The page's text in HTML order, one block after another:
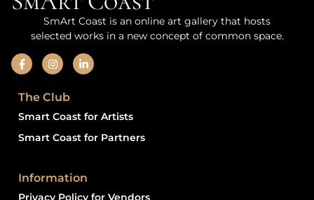
SmArt Coast is an online art gallery that hosts
selected works in a new concept of common space.
The Club
Smart Coast for Artists
Smart Coast for Partners
Information
Privacy Policy for Vendors